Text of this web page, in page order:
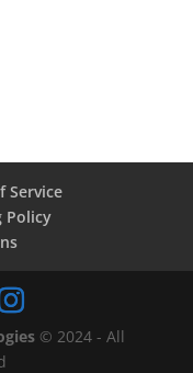
Service
Policy
© 2024 - All